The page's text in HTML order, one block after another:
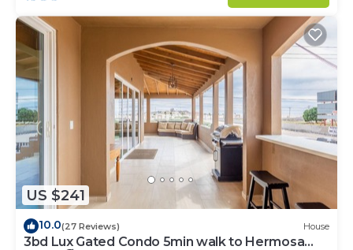
US $241
10.0(27 Reviews) House
3bd Lux Gated Condo 5min walk to Hermosa